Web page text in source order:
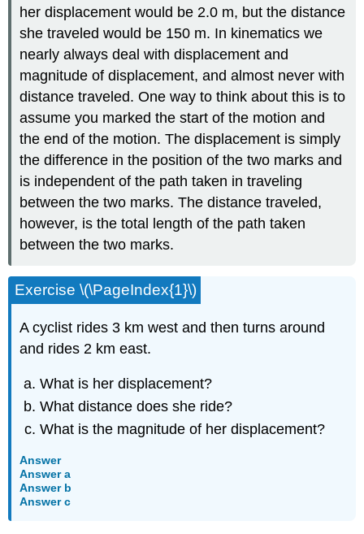
her displacement would be 2.0 m, but the distance
she traveled would be 150 m. In kinematics we
nearly always deal with displacement and
magnitude of displacement, and almost never with
distance traveled. One way to think about this is to
assume you marked the start of the motion and
the end of the motion. The displacement is simply
the difference in the position of the two marks and
is independent of the path taken in traveling
between the two marks. The distance traveled,
however, is the total length of the path taken
between the two marks.
Exercise \(\PageIndex{1}\)
A cyclist rides 3 km west and then turns around
and rides 2 km east.
What is her displacement?
What distance does she ride?
What is the magnitude of her displacement?
Answer
Answer a
Answer b
Answer c